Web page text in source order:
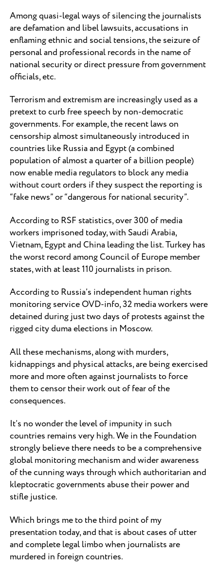
Among quasi-legal ways of silencing the journalists
are defamation and libel lawsuits, accusations in
enflaming ethnic and social tensions, the seizure of
personal and professional records in the name of
national security or direct pressure from government
officials, etc.
Terrorism and extremism are increasingly used as a
pretext to curb free speech by non-democratic
governments. For example, the recent laws on
censorship almost simultaneously introduced in
countries like Russia and Egypt (a combined
population of almost a quarter of a billion people)
now enable media regulators to block any media
without court orders if they suspect the reporting is
“fake news” or “dangerous for national security”.
According to RSF statistics, over 300 of media
workers imprisoned today, with Saudi Arabia,
Vietnam, Egypt and China leading the list. Turkey has
the worst record among Council of Europe member
states, with at least 110 journalists in prison.
According to Russia’s independent human rights
monitoring service OVD-info, 32 media workers were
detained during just two days of protests against the
rigged city duma elections in Moscow.
All these mechanisms, along with murders,
kidnappings and physical attacks, are being exercised
more and more often against journalists to force
them to censor their work out of fear of the
consequences.
It’s no wonder the level of impunity in such
countries remains very high. We in the Foundation
strongly believe there needs to be a comprehensive
global monitoring mechanism and wider awareness
of the cunning ways through which authoritarian and
kleptocratic governments abuse their power and
stifle justice.
Which brings me to the third point of my
presentation today, and that is about cases of utter
and complete legal limbo when journalists are
murdered in foreign countries.